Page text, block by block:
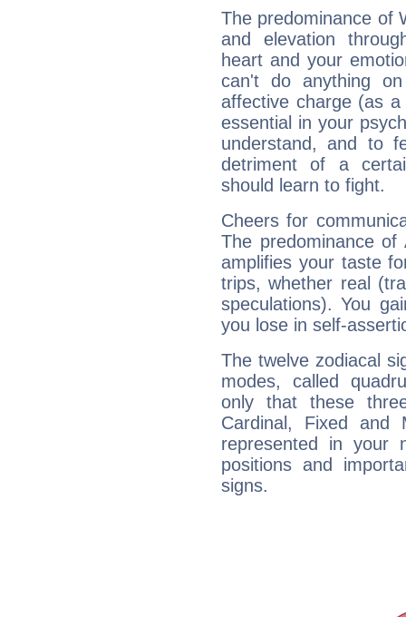
The predominance of
and elevation
heart and your
can't do anything
affective charge (as
essential in your
understand, and to
detriment of a
should learn to fight.
Cheers for
The predominance
amplifies your taste
trips, whether real
speculations). You
you lose in self-
The twelve zodiacal
modes, called
only that these
Cardinal, Fixed and
represented in your
positions and
signs.